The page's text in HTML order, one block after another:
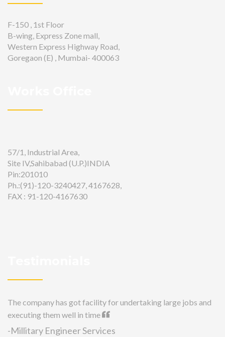
F-150 , 1st Floor
B-wing, Express Zone mall,
Western Express Highway Road,
Goregaon (E) , Mumbai- 400063
57/1, Industrial Area,
Site IV,Sahibabad (U.P.)INDIA
Pin:201010
Ph.:(91)-120-3240427, 4167628,
FAX : 91-120-4167630
The company has got facility for undertaking large jobs and
executing them well in time
-Millitary Engineer Services